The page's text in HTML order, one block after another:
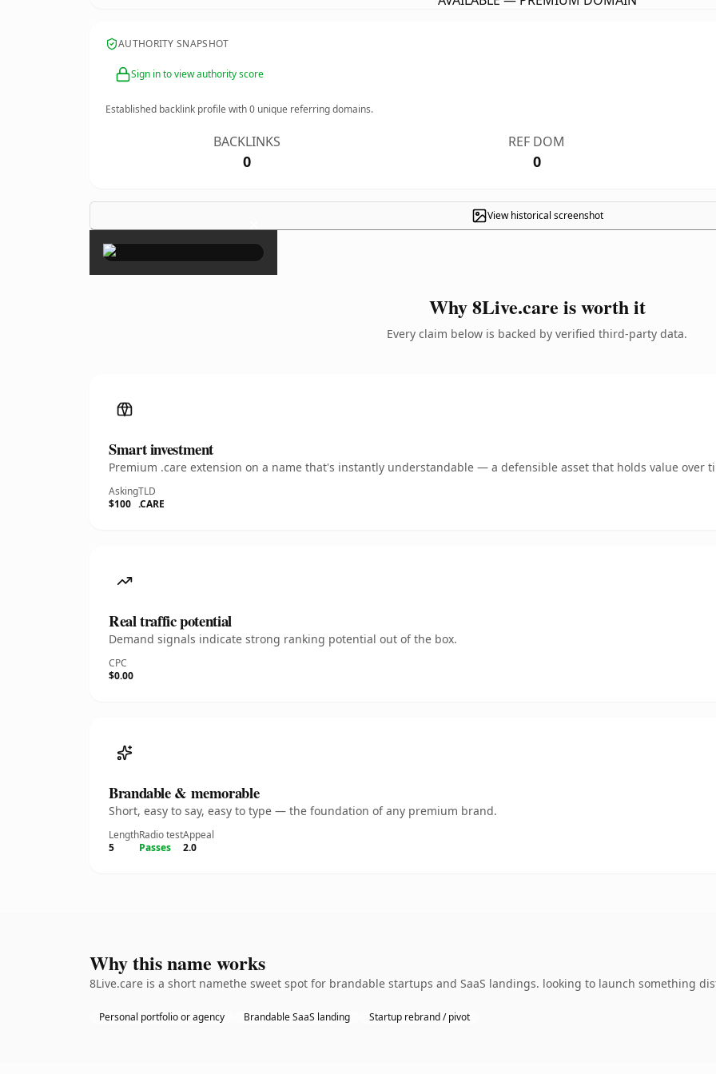
AUTHORITY SNAPSHOT
Sign in to view authority score
Established backlink profile with0 unique referring domains.
BACKLINKS
0
REF DOM
0
View historical screenshot
×
Why 8Live.care is worth it
Every claim below is backed by verified third-party data.
Smart investment
Premium .care extension on a name that's instantly understandable — a defensible asset that holds value over
Asking
$100
TLD
.CARE
Real traffic potential
Demand signals indicate strong ranking potential out of the box.
CPC
$0.00
Brandable & memorable
Short, easy to say, easy to type — the foundation of any premium brand.
Length
5
Radio test
Passes
Appeal
2.0
Why this name works
8Live.care is a short namethe sweet spot for brandable startups and SaaS landings. looking to launch something
Personal portfolio or agency Brandable SaaS landing Startup rebrand / pivot